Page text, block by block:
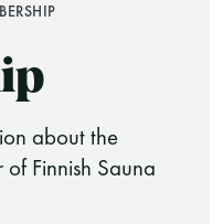
Helsinki
hours)about the
Finnish Sauna